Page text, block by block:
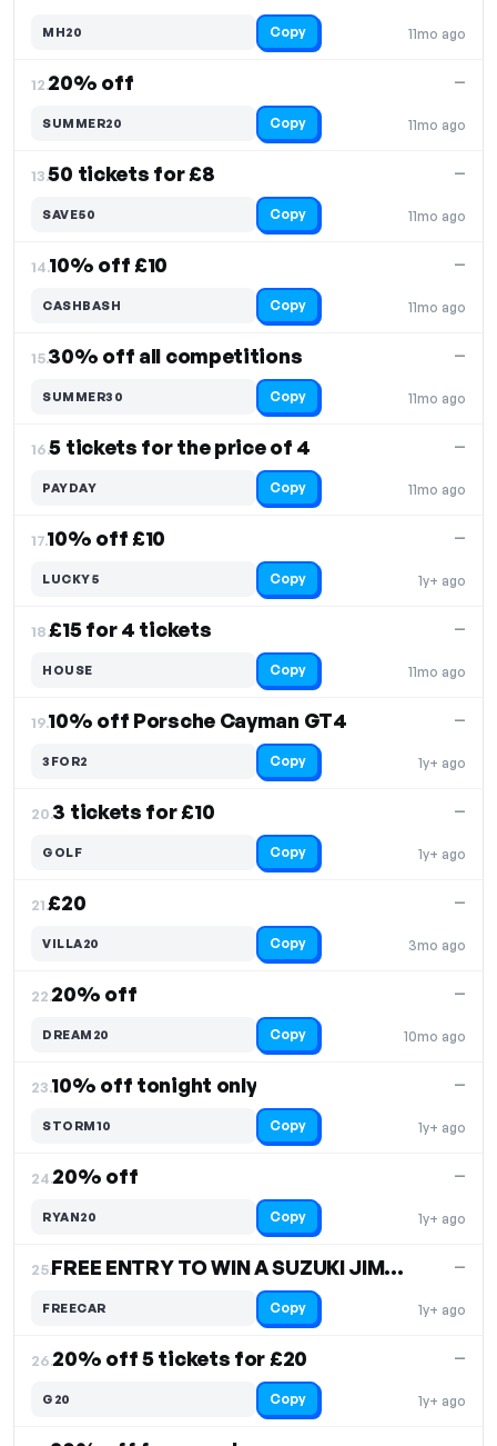
11mo ago
MH20 Copy
12.20% off
11mo ago
—
SUMMER20 Copy
13.50 tickets for £8
11mo ago
—
SAVE50 Copy
14.10% off £10
11mo ago
—
CASHBASH Copy
15.30% off all competitions
11mo ago
—
SUMMER30 Copy
16.5 tickets for the price of 4
11mo ago
—
PAYDAY Copy
17.10% off £10
1y+ ago
—
LUCKY5 Copy
18.£15 for 4 tickets
11mo ago
—
HOUSE Copy
19.10% off Porsche Cayman GT4
1y+ ago
—
3FOR2 Copy
20.3 tickets for £10
1y+ ago
—
GOLF Copy
21.£20
3mo ago
—
VILLA20 Copy
22.20% off
10mo ago
—
DREAM20 Copy
23.10% off tonight only
1y+ ago
—
STORM10 Copy
24.20% off
1y+ ago
—
RYAN20 Copy
25. FREE ENTRY TO WIN A SUZUKI JIMNY
1y+ ago
—
FREECAR Copy
26.20% off 5 tickets for £20
1y+ ago
—
G20 Copy